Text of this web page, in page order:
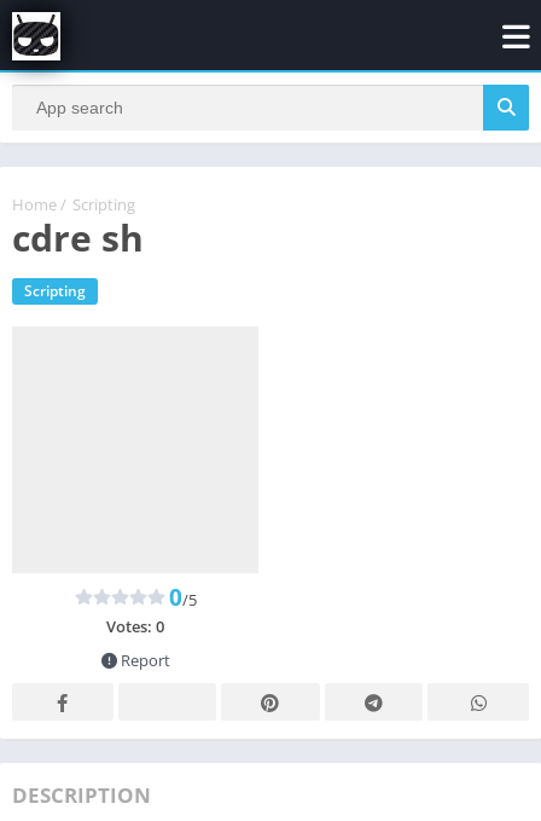
Home / Scripting
cdre sh
Scripting
0/5
Votes: 0
Report
DESCRIPTION